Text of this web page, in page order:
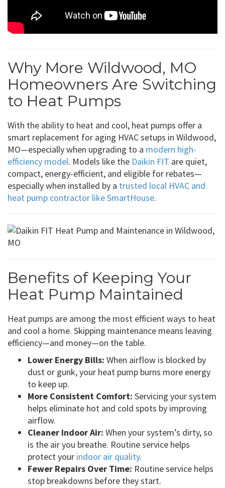
Why More Wildwood, MO
Homeowners Are Switching
to Heat Pumps
With the ability to heat and cool, heat pumps offer a
smart replacement for aging HVAC setups in Wildwood,
MO—especially when upgrading to a modern high-
efficiency model. Models like the Daikin FIT are quiet,
compact, energy-efficient, and eligible for rebates—
especially when installed by a trusted local HVAC and
heat pump contractor like SmartHouse.
Benefits of Keeping Your
Heat Pump Maintained
Heat pumps are among the most efficient ways to heat
and cool a home. Skipping maintenance means leaving
efficiency—and money—on the table.
Lower Energy Bills: When airflow is blocked by
dust or gunk, your heat pump burns more energy
to keep up.
More Consistent Comfort: Servicing your system
helps eliminate hot and cold spots by improving
airflow.
Cleaner Indoor Air: When your system’s dirty, so
is the air you breathe. Routine service helps
protect your indoor air quality.
Fewer Repairs Over Time: Routine service helps
stop breakdowns before they start.